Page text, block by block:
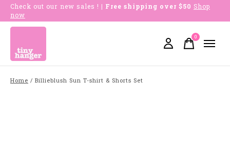
Check out our new sales ! | Free shipping over $50 Shop
now
0items
Home / Billieblush Sun T-shirt & Shorts Set